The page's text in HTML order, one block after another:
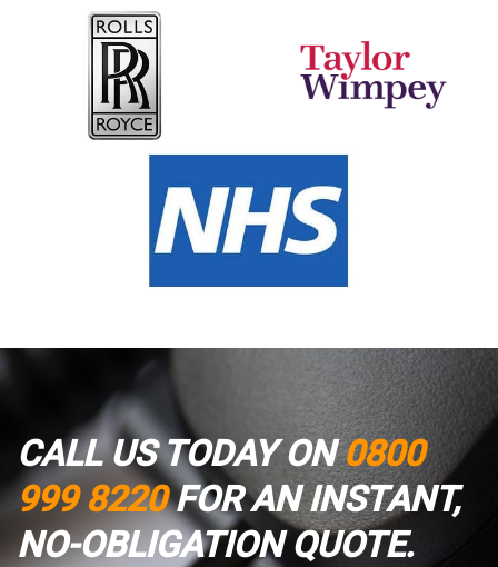
CALL US TODAY ON0800
999 8220FOR AN INSTANT,
NO-OBLIGATION QUOTE.